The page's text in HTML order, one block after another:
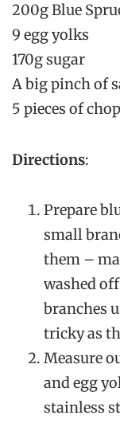
200g Blue
9 egg yolks
170g sugar
A big pinch of
5 pieces of
Directions:
Prepare
small
them –
washed
branches
tricky as
Measure
and egg
stainless